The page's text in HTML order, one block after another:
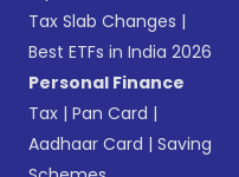
Tax Slab Changes |
Best ETFs in India 2026
Personal Finance
Tax |Pan Card |
Aadhaar Card |Saving